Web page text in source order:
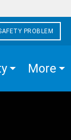
PROBLEM
More